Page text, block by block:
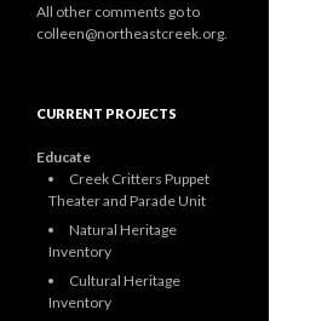
All other comments go to
colleen@northeastcreek.org.
CURRENT PROJECTS
Educate
Creek Critters Puppet
Theater and Parade Unit
Natural Heritage
Inventory
Cultural Heritage
Inventory